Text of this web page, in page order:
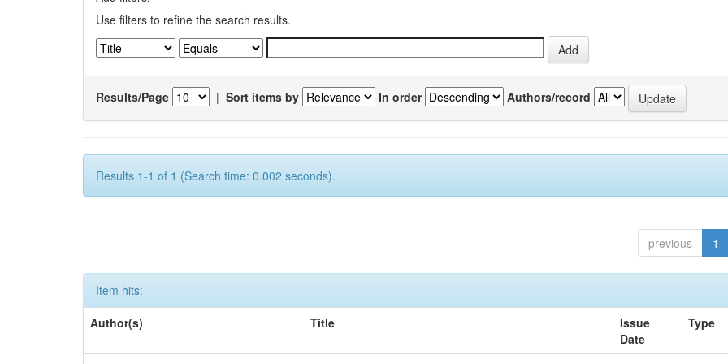
Use filters to refine the search results.
Results/Page | Sort items by In order Authors/record
Results 1-1 of 1 (Search time: 0.002 seconds).
previous 1
Item hits:
Author(s)
Title
Issue
Date
Type